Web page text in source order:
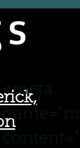
<meta